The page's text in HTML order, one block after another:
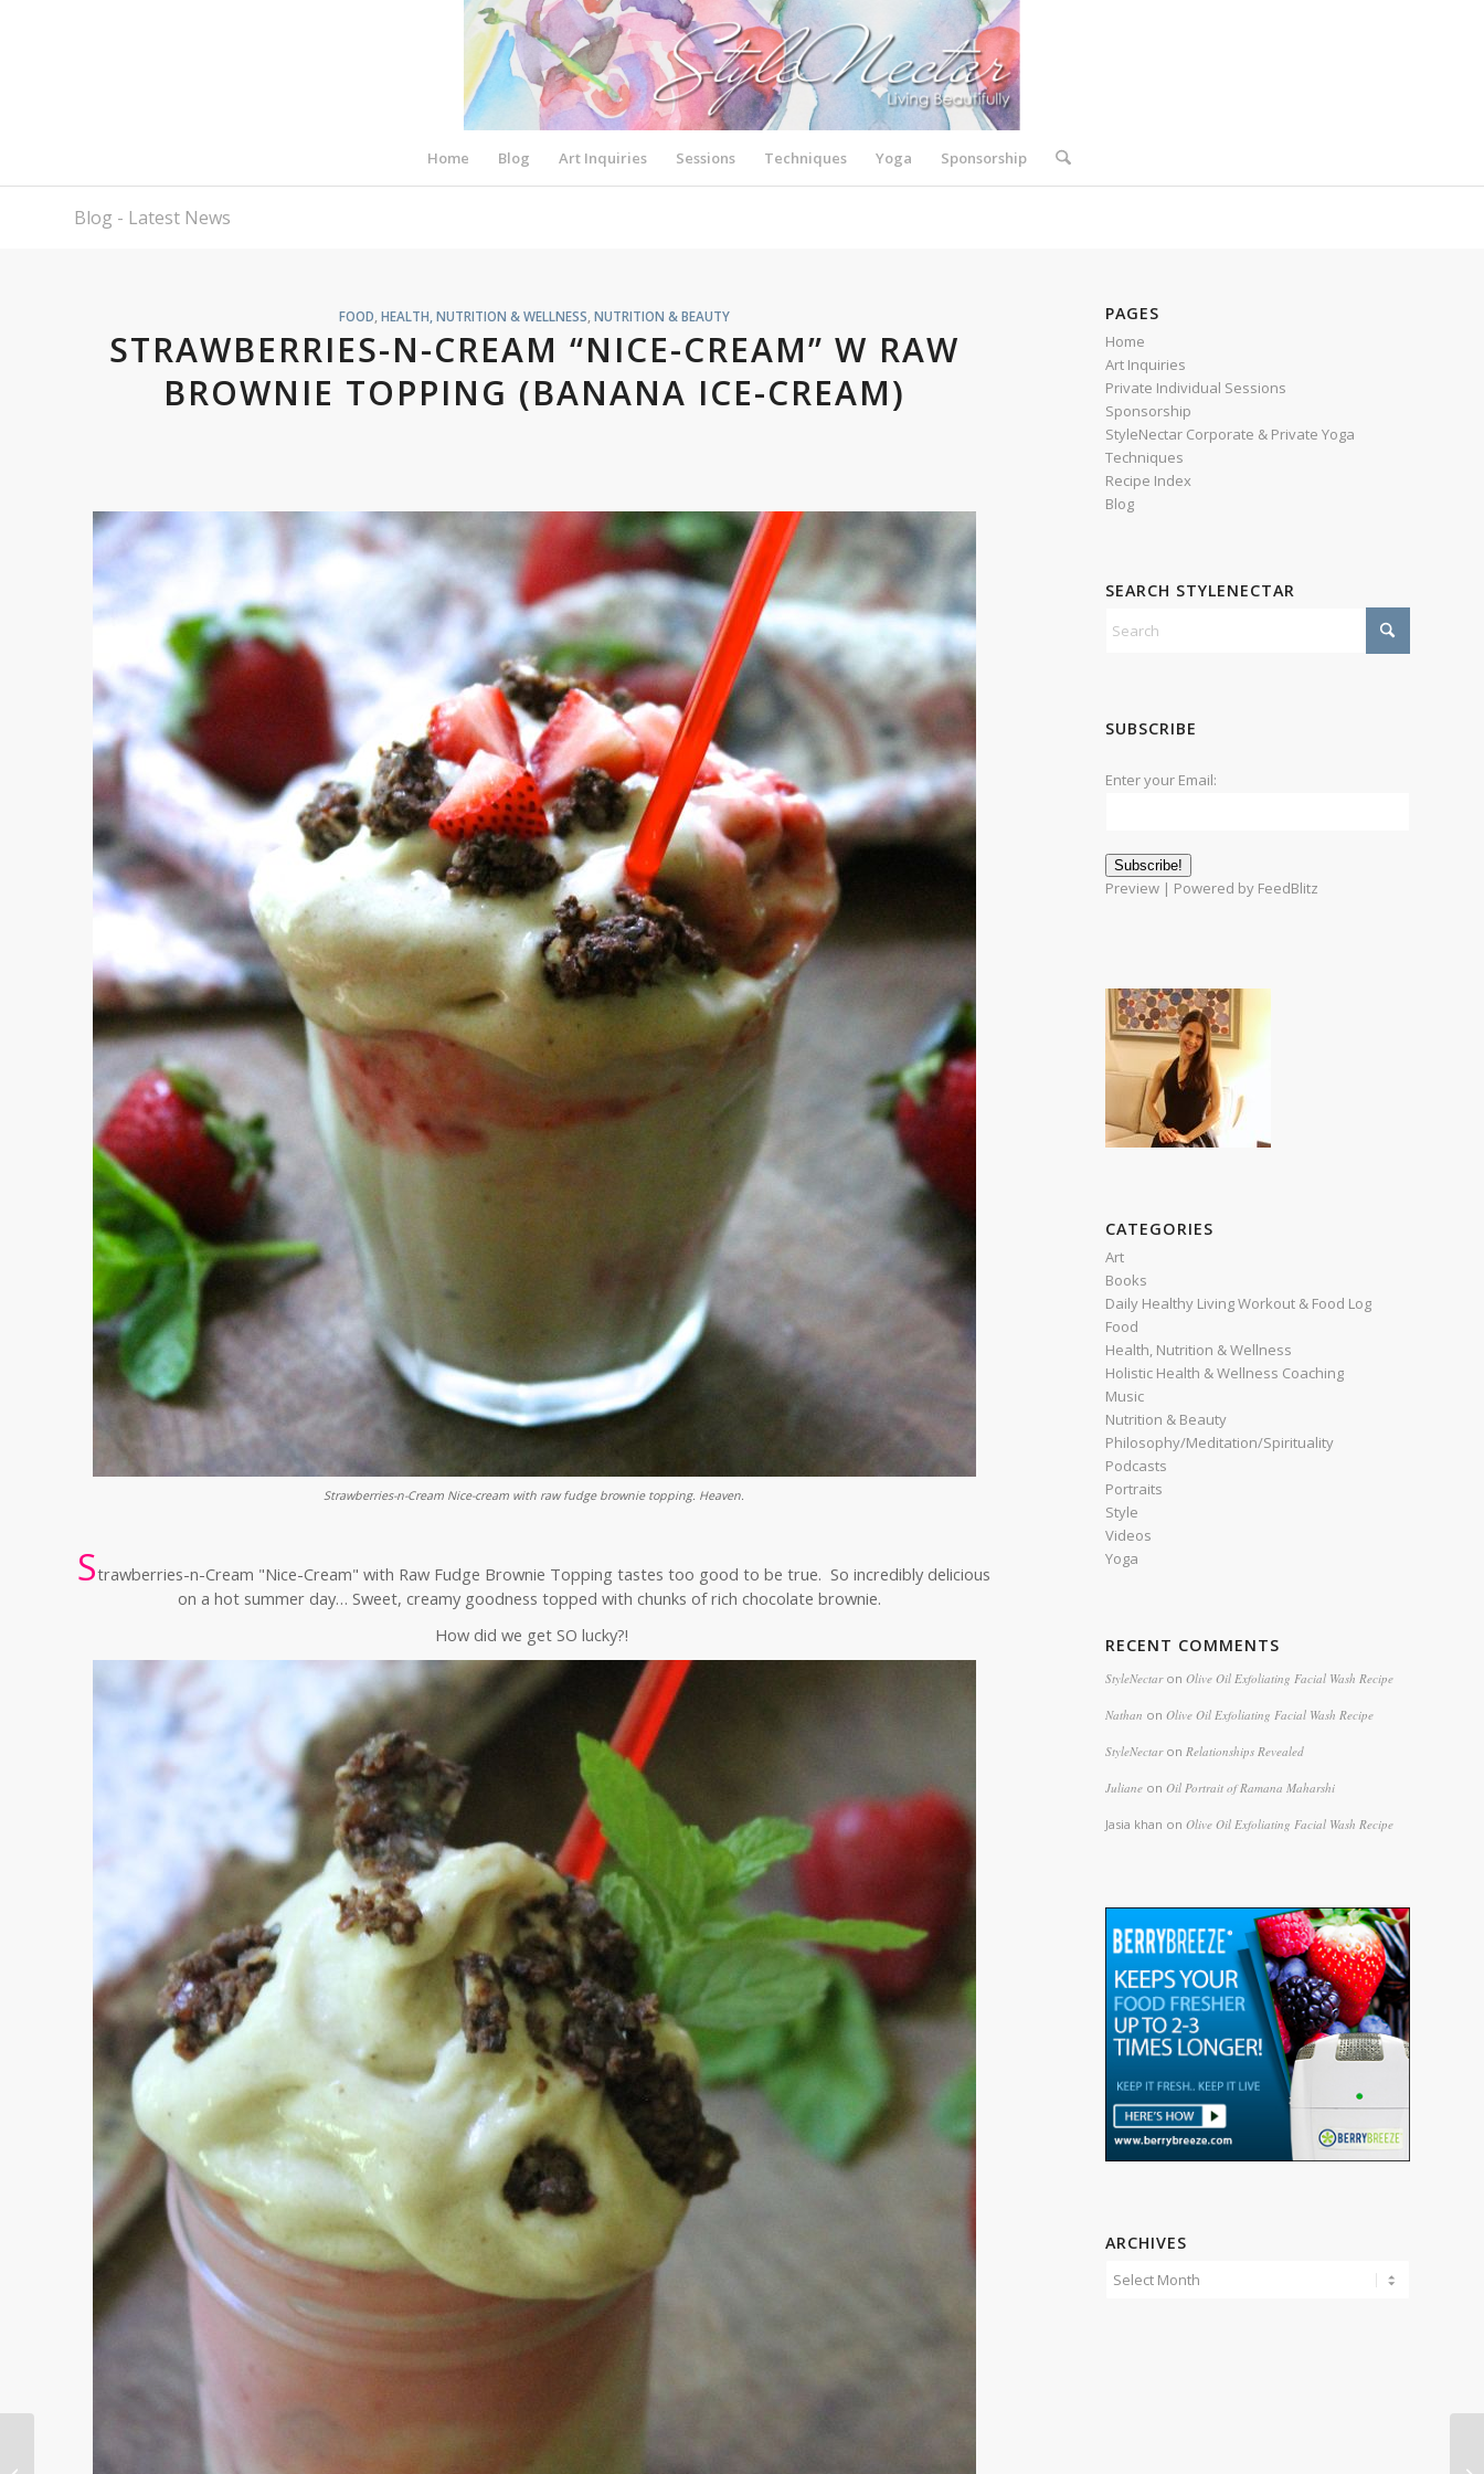
Home Blog Art Inquiries Sessions Techniques Yoga Sponsorship
Blog - Latest News
FOOD HEALTH, NUTRITION & WELLNESS NUTRITION & BEAUTY
STRAWBERRIES-N-CREAM “NICE-CREAM” W RAW
BROWNIE TOPPING (BANANA ICE-CREAM)
Strawberries-n-Cream Nice-cream with raw fudge brownie topping. Heaven.
Strawberries-n-Cream "Nice-Cream" with Raw Fudge Brownie Topping tastes too good to be true. So incredibly delicious
on a hot summer day… Sweet, creamy goodness topped with chunks of rich chocolate brownie.
How did we get SO lucky?!
PAGES
Home
Art Inquiries
Private Individual Sessions
Sponsorship
StyleNectar Corporate & Private Yoga
Techniques
Recipe Index
Blog
SEARCH STYLENECTAR
SUBSCRIBE
Enter your Email:
Preview | Powered by FeedBlitz
CATEGORIES
Art
Books
Daily Healthy Living Workout & Food Log
Food
Health, Nutrition & Wellness
Holistic Health & Wellness Coaching
Music
Nutrition & Beauty
Philosophy/Meditation/Spirituality
Podcasts
Portraits
Style
Videos
Yoga
RECENT COMMENTS
StyleNectaronOlive Oil Exfoliating Facial Wash Recipe
Nathan onOlive Oil Exfoliating Facial Wash Recipe
StyleNectaronRelationships Revealed
Juliane onOil Portrait of Ramana Maharshi
Jasia khan onOlive Oil Exfoliating Facial Wash Recipe
ARCHIVES